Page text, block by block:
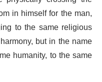
in himself for the man,
to the same religious
but in the name
humanity, to the same